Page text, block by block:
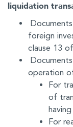
liquidation
foreign
clause 13
operation
For
of
For